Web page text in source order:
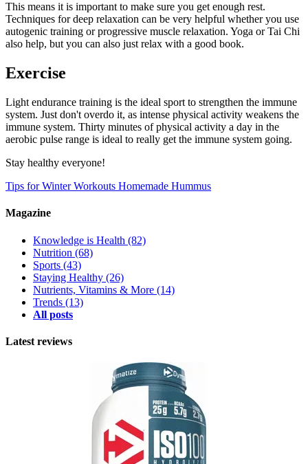
This means it is important to make sure you get enough rest.
Techniques for deep relaxation can be very helpful whether you use
autogenic training or progressive muscle relaxation. Yoga or Tai Chi
also help, but you can also just relax with a good book.
Exercise
Light endurance training is the ideal sport to strengthen the immune
system. Just don't overdo it, as intense physical activity weakens the
immune system. Thirty minutes of physical activity a day in the
aerobic pulse range is ideal to really get the immune system going.
Stay healthy everyone!
Tips for Winter Workouts Homemade Hummus
Magazine
Knowledge is Health (82)
Nutrition (68)
Sports (43)
Staying Healthy (26)
Nutrients, Vitamins & More (14)
Trends (13)
All posts
Latest reviews